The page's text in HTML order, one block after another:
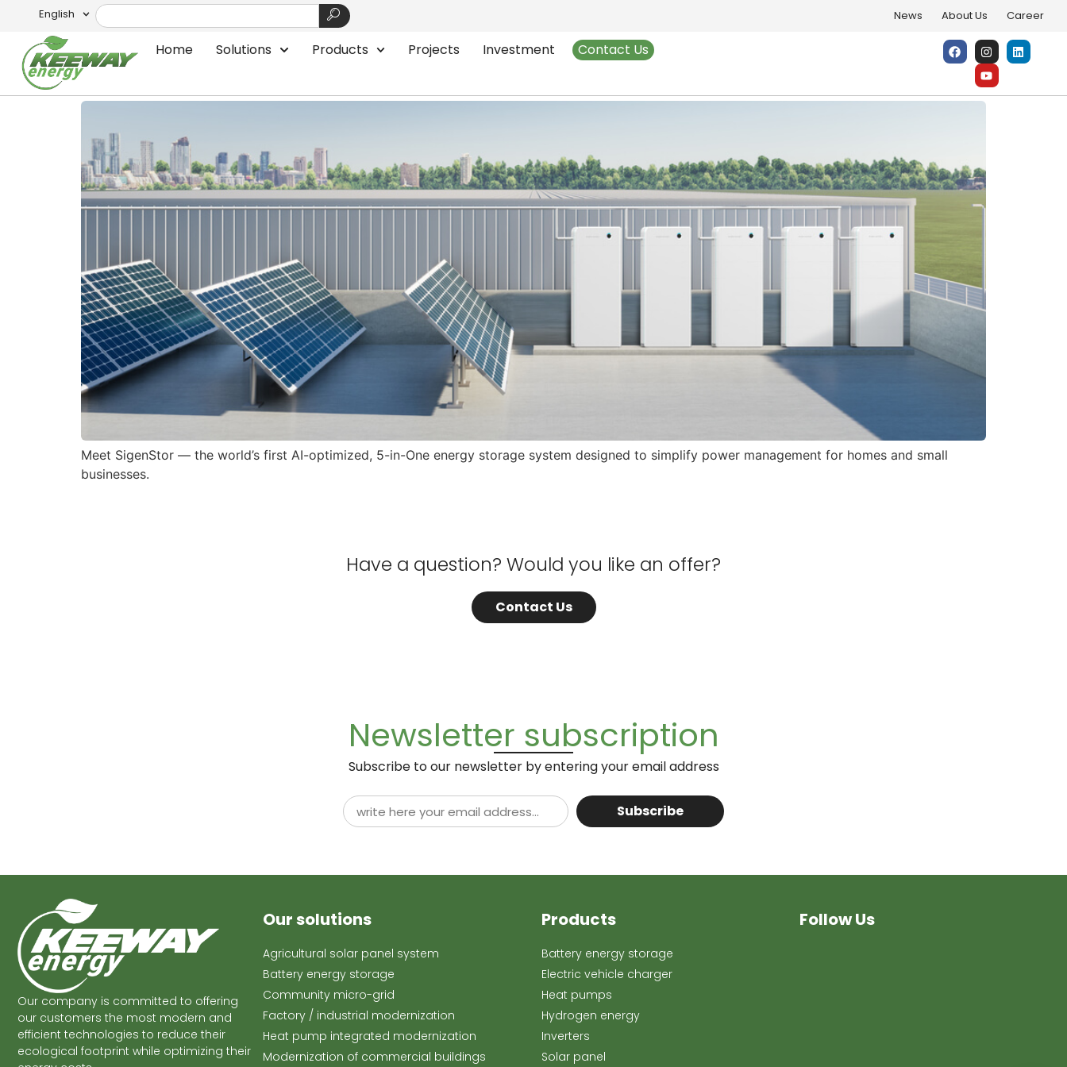
English News About Us Career
Home Solutions Products Projects Investment Contact Us
Tag:SigenStor: Smart Energy Storage
SigenStor: The Future of Smart Energy Storage in One Sleek System
Meet SigenStor — the world’s first AI-optimized, 5-in-One energy storage system designed to simplify power management for homes and small
businesses.
Have a question? Would you like an offer?
Contact Us
Newsletter subscription
Subscribe to our newsletter by entering your email address
Subscribe
Our company is committed to offering
our customers the most modern and
efficient technologies to reduce their
ecological footprint while optimizing their
Our solutions
Agricultural solar panel system
Battery energy storage
Community micro-grid
Factory / industrial modernization
Heat pump integrated modernization
Modernization of commercial buildings
Products
Battery energy storage
Electric vehicle charger
Heat pumps
Hydrogen energy
Inverters
Solar panel
Follow Us